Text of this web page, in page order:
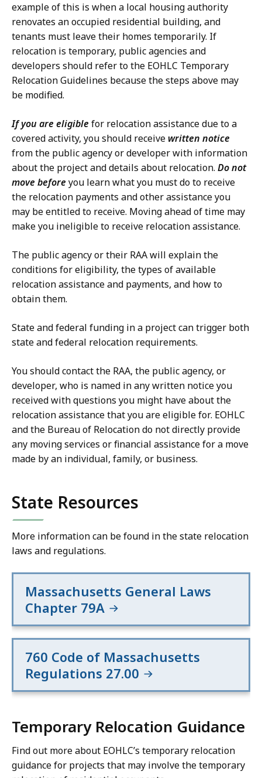
example of this is when a local housing authority
renovates an occupied residential building, and
tenants must leave their homes temporarily. If
relocation is temporary, public agencies and
developers should refer to the EOHLC Temporary
Relocation Guidelines because the steps above may
be modified.
If you are eligible for relocation assistance due to a
covered activity, you should receive written notice
from the public agency or developer with information
about the project and details about relocation. Do not
move before you learn what you must do to receive
the relocation payments and other assistance you
may be entitled to receive. Moving ahead of time may
make you ineligible to receive relocation assistance.
The public agency or their RAA will explain the
conditions for eligibility, the types of available
relocation assistance and payments, and how to
obtain them.
State and federal funding in a project can trigger both
state and federal relocation requirements.
You should contact the RAA, the public agency, or
developer, who is named in any written notice you
received with questions you might have about the
relocation assistance that you are eligible for. EOHLC
and the Bureau of Relocation do not directly provide
any moving services or financial assistance for a move
made by an individual, family, or business.
State Resources
More information can be found in the state relocation
laws and regulations.
Massachusetts General Laws
Chapter 79A
760 Code of Massachusetts
Regulations 27.00
Temporary Relocation Guidance
Find out more about EOHLC’s temporary relocation
guidance for projects that may involve the temporary